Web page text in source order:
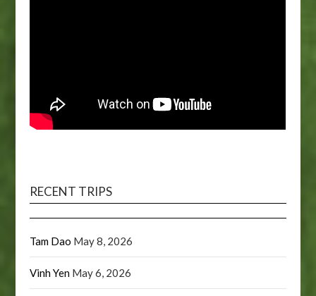
RECENT TRIPS
Tam Dao May 8, 2026
Vinh Yen May 6, 2026